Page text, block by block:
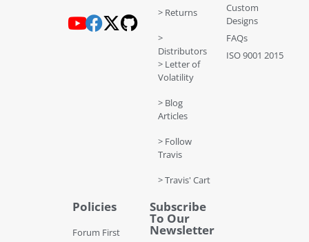
> Returns
>
Distributors
> Letter of
Volatility
> Blog
Articles
> Follow
Travis
> Travis' Cart
Custom
Designs
FAQs
ISO 9001 2015
Policies
Forum First
Subscribe
To Our
Newsletter